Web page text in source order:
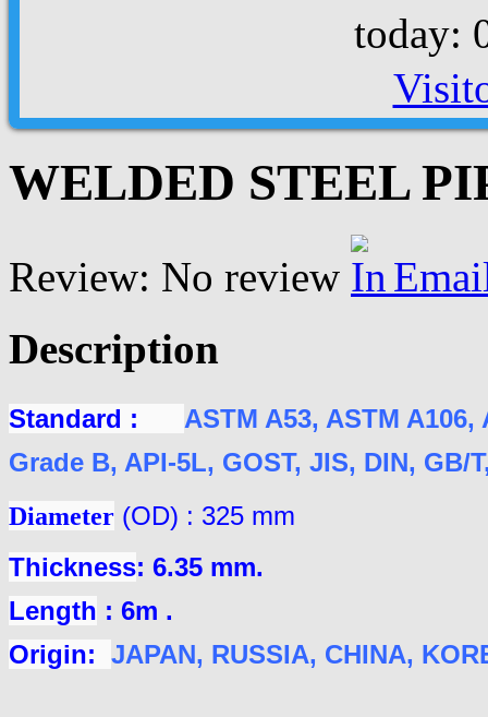
today:
WELDED STEEL
Review: No review
Description
Standard : ASTM A53, ASTM
Grade B, API-5L, GOST, JIS, DIN, GB/
Diameter (OD) : 325 mm
Thickness: 6.35 mm.
Length : 6m .
Origin: JAPAN, RUSSIA, CHINA,